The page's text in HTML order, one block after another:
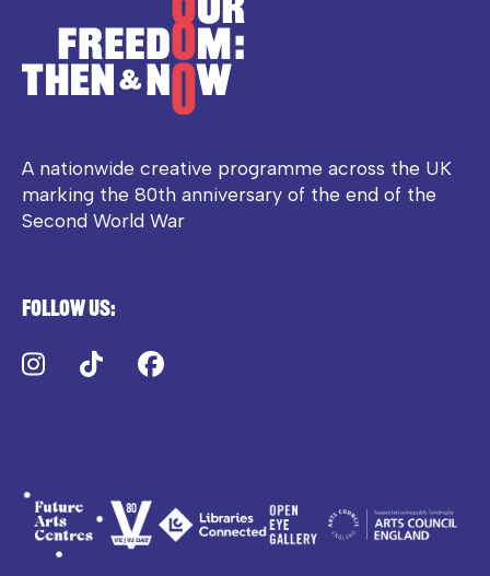
A nationwide creative programme across the UK
marking the 80th anniversary of the end of the
Second World War
Follow us:
Instagram
TikTok